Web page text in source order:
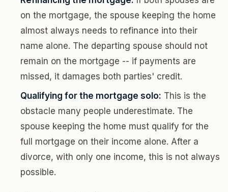
on the mortgage, the spouse keeping the home
almost always needs to refinance into their
name alone. The departing spouse should not
remain on the mortgage -- if payments are
missed, it damages both parties' credit.
Qualifying for the mortgage solo: This is the
obstacle many people underestimate. The
spouse keeping the home must qualify for the
full mortgage on their income alone. After a
divorce, with only one income, this is not always
possible.